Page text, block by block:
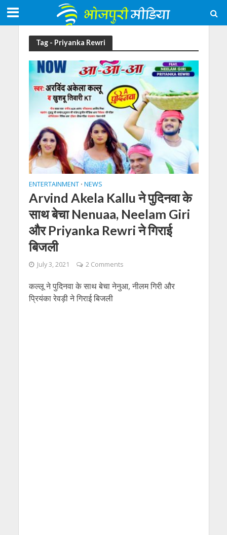
Tag - Priyanka Rewri
ENTERTAINMENT • NEWS
Arvind Akela Kallu ने पुदिनवा के
साथ बेचा Nenuaa, Neelam Giri
और Priyanka Rewri ने गिराई
बिजली
July 3, 2021 2 Comments
कल्लू ने पुदिनवा के साथ बेचा नेनुआ, नीलम गिरी और
प्रियंका रेवड़ी ने गिराई बिजली